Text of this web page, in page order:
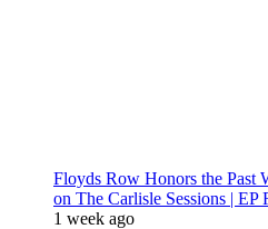
Floyds Row Honors the Past
on The Carlisle Sessions | EP
1 week ago